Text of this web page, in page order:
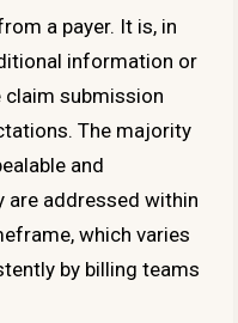
a payer. It is, in
information or
claim submission
The majority
and
are addressed within
which varies
by billing teams